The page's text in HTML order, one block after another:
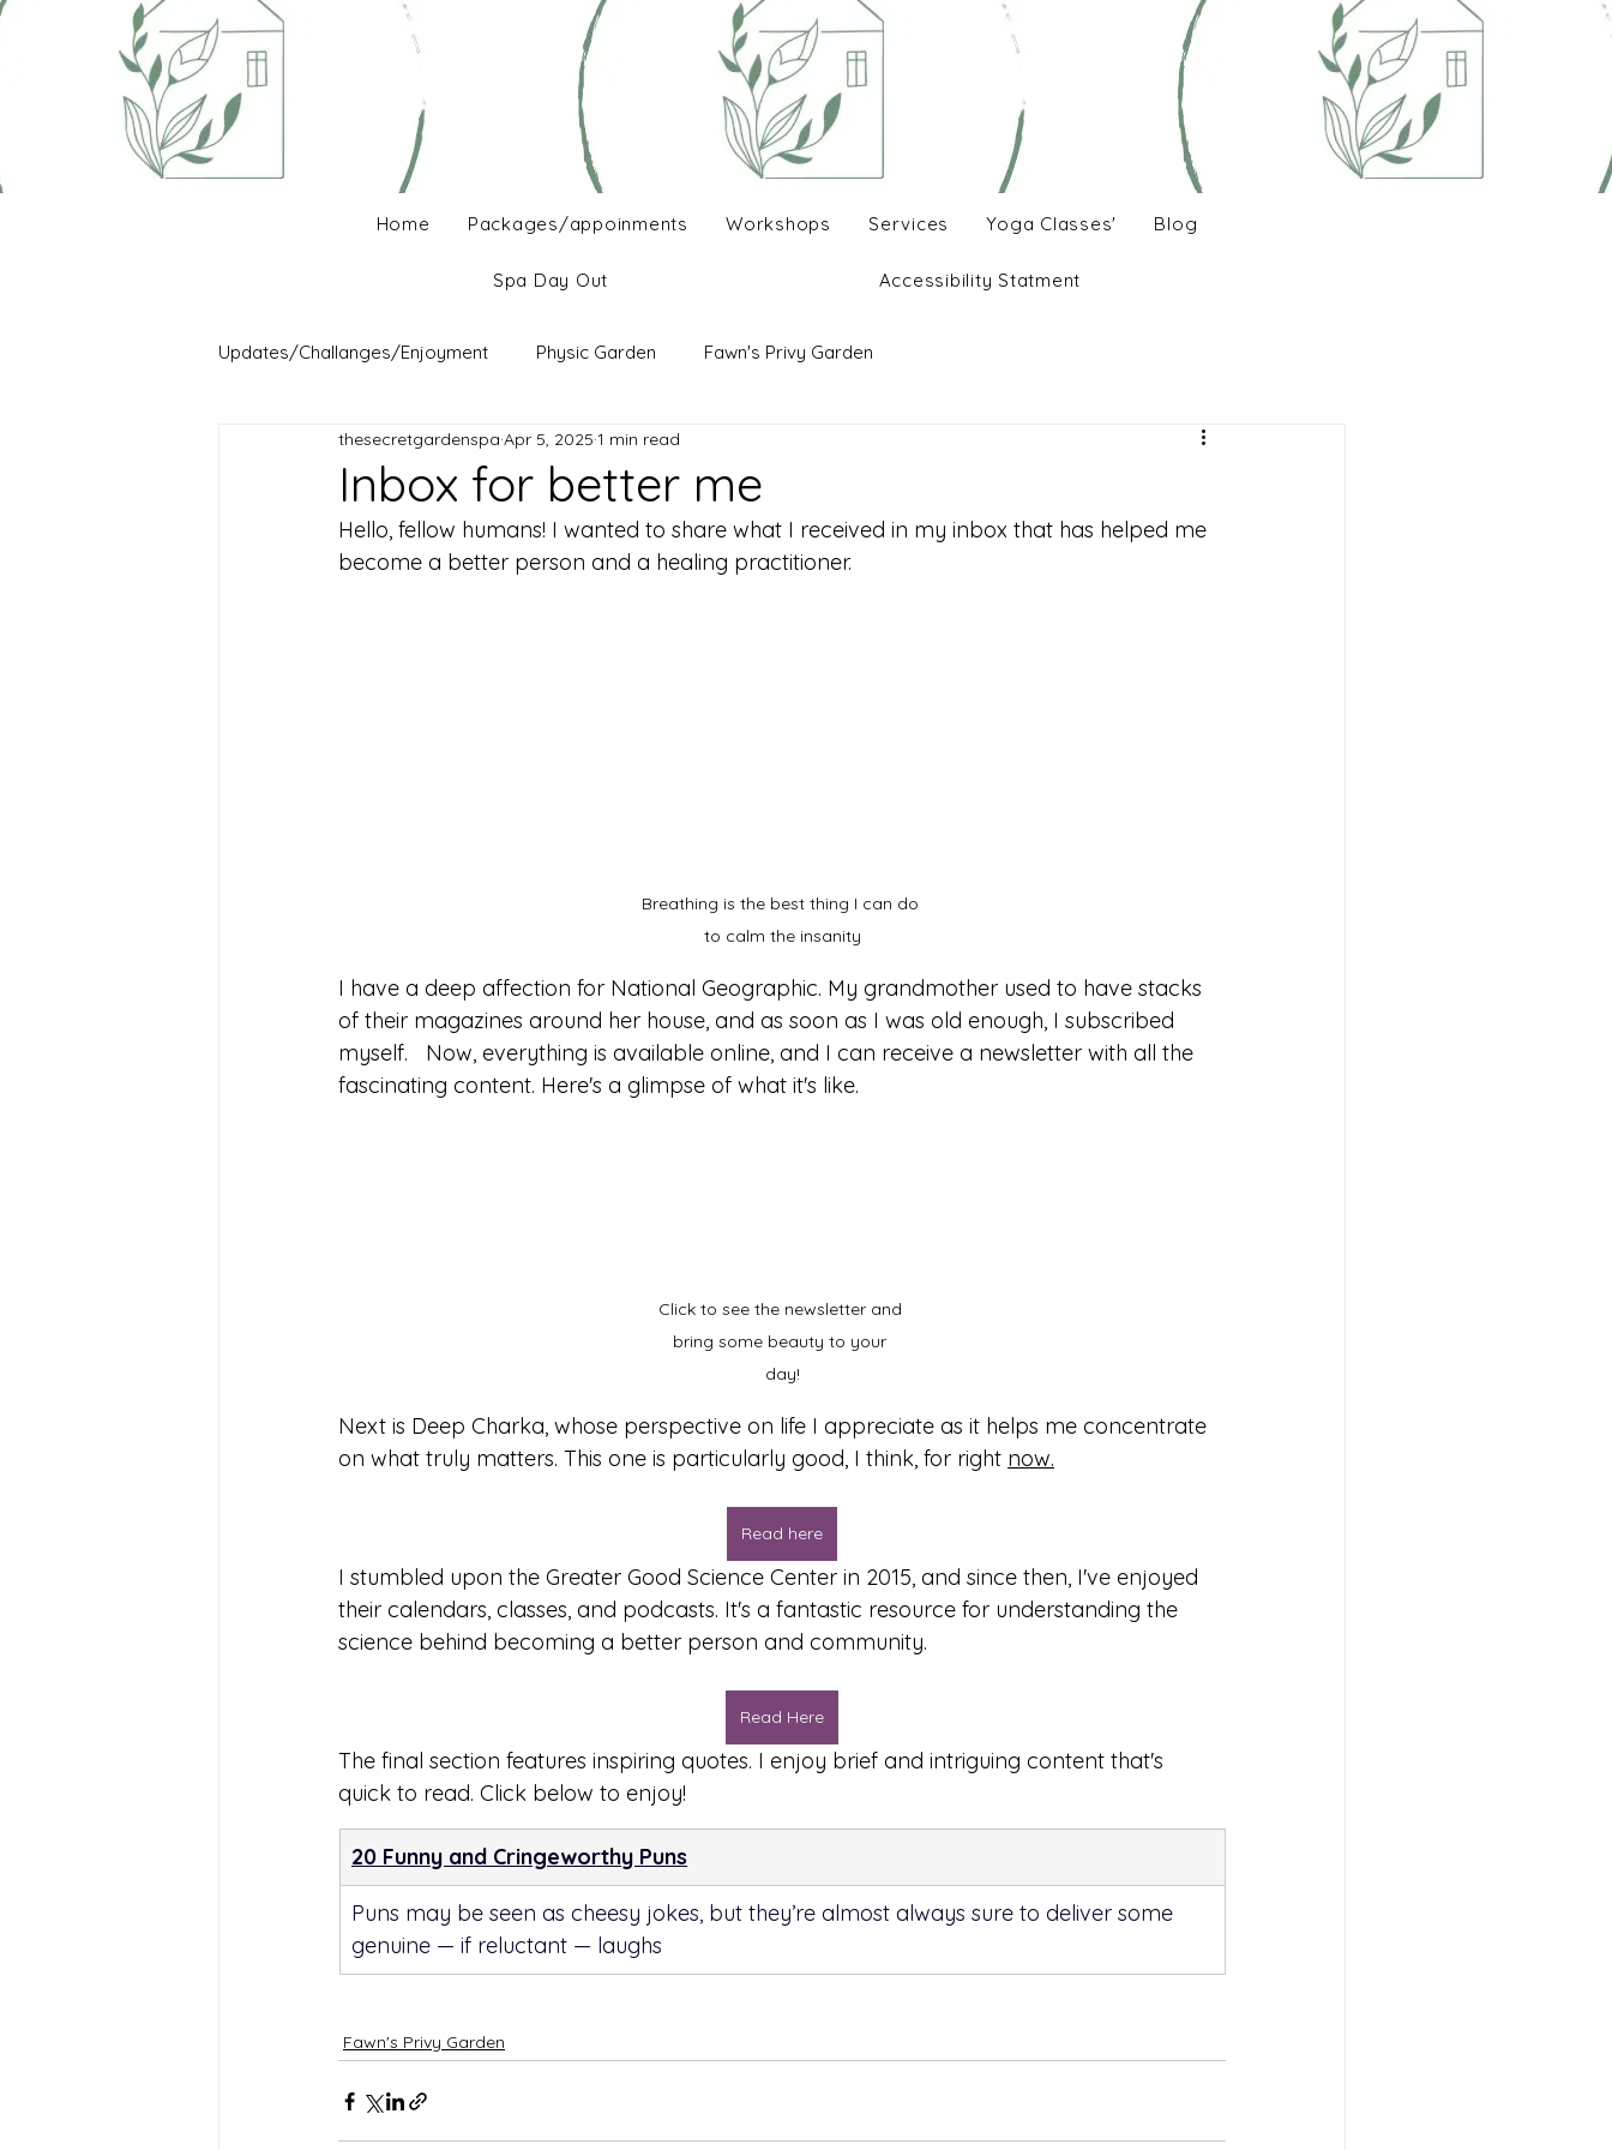
Home Packages/appoinments Workshops Services Yoga Classes' Blog
Spa Day Out Accessibility Statment
Updates/Challanges/Enjoyment Physic Garden Fawn's Privy Garden
Inbox for better me
thesecretgardenspa Apr 5, 2025 1 min read
Hello, fellow humans! I wanted to share what I received in my inbox that has helped me
become a better person and a healing practitioner.
Breathing is the best thing I can do
to calm the insanity
I have a deep affection for National Geographic. My grandmother used to have stacks
of their magazines around her house, and as soon as I was old enough, I subscribed
myself.   Now, everything is available online, and I can receive a newsletter with all the
fascinating content. Here's a glimpse of what it's like.
Click to see the newsletter and
bring some beauty to your
day!
Next is Deep Charka, whose perspective on life I appreciate as it helps me concentrate
on what truly matters. This one is particularly good, I think, for right now.
Read here
I stumbled upon the Greater Good Science Center in 2015, and since then, I've enjoyed
their calendars, classes, and podcasts. It's a fantastic resource for understanding the
science behind becoming a better person and community.
Read Here
The final section features inspiring quotes. I enjoy brief and intriguing content that's
quick to read. Click below to enjoy!
20 Funny and Cringeworthy Puns
Puns may be seen as cheesy jokes, but they’re almost always sure to deliver some
genuine — if reluctant — laughs
Fawn's Privy Garden